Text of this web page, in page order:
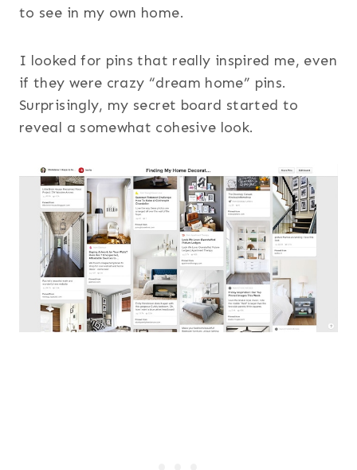
to see in my own home.
I looked for pins that really inspired me, even
if they were crazy “dream home” pins.
Surprisingly, my secret board started to
reveal a somewhat cohesive look.